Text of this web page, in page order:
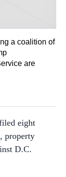
a coalition of
are
eight
property
D.C.